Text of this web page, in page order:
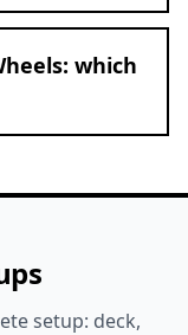
which
setup: deck,